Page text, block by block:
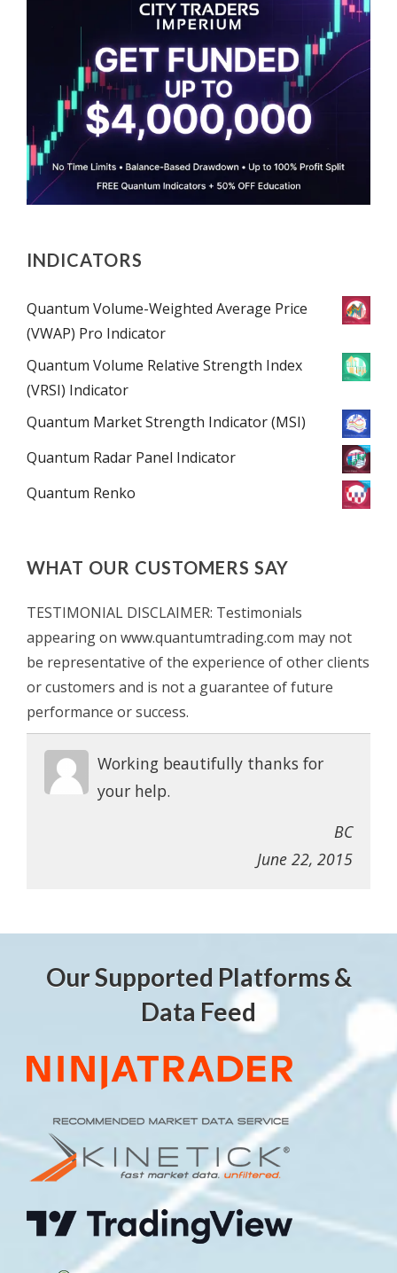
INDICATORS
Quantum Volume-Weighted Average Price
(VWAP) Pro Indicator
Quantum Volume Relative Strength Index
(VRSI) Indicator
Quantum Market Strength Indicator (MSI)
Quantum Radar Panel Indicator
Quantum Renko
WHAT OUR CUSTOMERS SAY
TESTIMONIAL DISCLAIMER: Testimonials
appearing on www.quantumtrading.com may not
be representative of the experience of other clients
or customers and is not a guarantee of future
performance or success.
Working beautifully thanks for
your help.
BC
June 22, 2015
Our Supported Platforms &
Data Feed